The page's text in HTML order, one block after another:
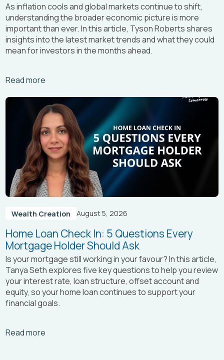
As inflation cools and global markets continue to shift,
understanding the broader economic picture is more
important than ever. In this article, Tyson Roberts shares
insights into the latest market trends and what they could
mean for investors in the months ahead.
Read more
Arrow_right_alt
Wealth Creation August 5, 2026
Home Loan Check In: 5 Questions Every
Mortgage Holder Should Ask
Is your mortgage still working in your favour? In this article,
Tanya Sethexplores five key questions to help you review
your interest rate, loan structure, offset account and
equity, so your home loan continues to support your
financial goals.
Read more
Arrow_right_alt